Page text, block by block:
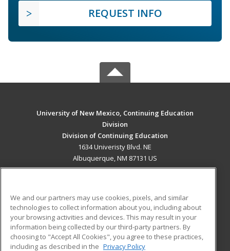
REQUEST INFO
University of New Mexico, Continuing Education
Division
Division of Continuing Education
1634 Univeristy Blvd. NE
Albuquerque, NM 87131 US
ADDITIONAL RESOURCES
Military
Financial Assistance
Student Blog
We and our partners may use cookies, pixels, and similar
technologies to collect information about you, including about
your browsing activities and devices. This may result in your
information being collected by our third-party partners. By
choosing to "Accept All Cookies", you agree to these practices,
including as described in the Privacy Policy